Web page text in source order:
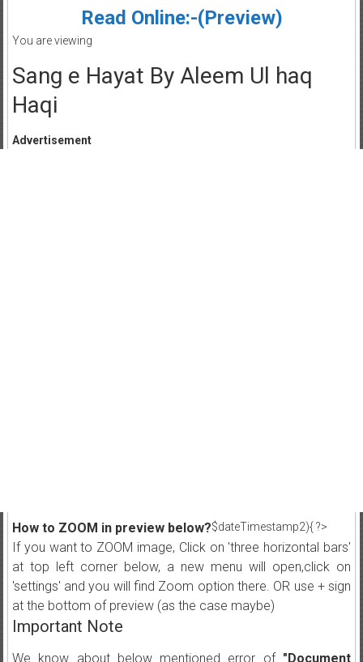
Read Online:-(Preview)
You are viewing
Sang e Hayat By Aleem Ul haq
Haqi
Advertisement
$dateTimestamp2){ ?>
How to ZOOM in preview below?
If you want to ZOOM image, Click on 'three horizontal bars'
at top left corner below, a new menu will open,click on
'settings' and you will find Zoom option there. OR use + sign
at the bottom of preview (as the case maybe)
Important Note
We know about below mentioned error of "Document